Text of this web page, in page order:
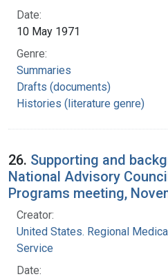
Date:
10 May 1971
Genre:
Summaries
Drafts (documents)
Histories (literature genre)
26. Supporting and
National Advisory
Programs meeting,
Creator:
United States. Regional
Service
Date: